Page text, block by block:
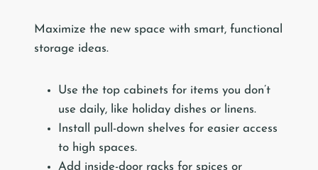
Maximize the new space with smart, functional
storage ideas.
Use the top cabinets for items you don’t
use daily, like holiday dishes or linens.
Install pull-down shelves for easier access
to high spaces.
Add inside-door racks for spices or